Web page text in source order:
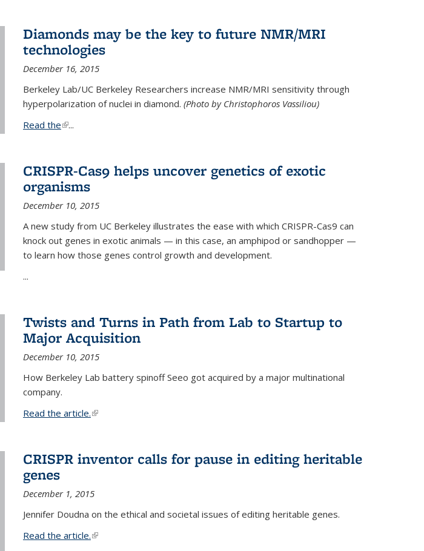
Diamonds may be the key to future NMR/MRI
technologies
December 16, 2015
Berkeley Lab/UC Berkeley Researchers increase NMR/MRI sensitivity through
hyperpolarization of nuclei in diamond. (Photo by Christophoros Vassiliou)
Read the(link is external)
...
CRISPR-Cas9 helps uncover genetics of exotic
organisms
December 10, 2015
A new study from UC Berkeley illustrates the ease with which CRISPR-Cas9 can
knock out genes in exotic animals — in this case, an amphipod or sandhopper —
to learn how those genes control growth and development.
...
Twists and Turns in Path from Lab to Startup to
Major Acquisition
December 10, 2015
How Berkeley Lab battery spinoff Seeo got acquired by a major multinational
company.
Read the article.(link is external)
CRISPR inventor calls for pause in editing heritable
genes
December 1, 2015
Jennifer Doudna on the ethical and societal issues of editing heritable genes.
Read the article.(link is external)